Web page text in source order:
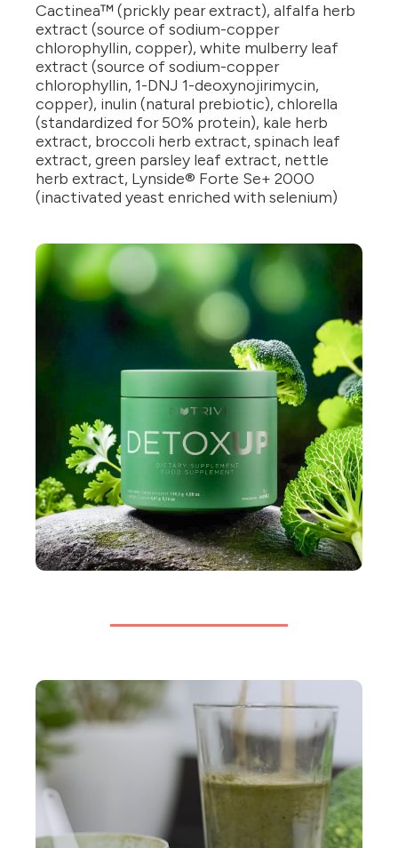
Cactinea™ (prickly pear extract), alfalfa herb
extract (source of sodium-copper
chlorophyllin, copper), white mulberry leaf
extract (source of sodium-copper
chlorophyllin, 1-DNJ 1-deoxynojirimycin,
copper), inulin (natural prebiotic), chlorella
(standardized for 50% protein), kale herb
extract, broccoli herb extract, spinach leaf
extract, green parsley leaf extract, nettle
herb extract, Lynside® Forte Se+ 2000
(inactivated yeast enriched with selenium)